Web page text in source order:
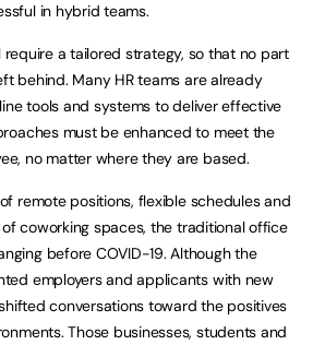
in hybrid teams.
require a tailored strategy, so that no part
behind. Many HR teams are already
tools and systems to deliver effective
must be enhanced to meet the
no matter where they are based.
remote positions, flexible schedules and
coworking spaces, the traditional office
before COVID-19. Although the
employers and applicants with new
conversations toward the positives
Those businesses, students and